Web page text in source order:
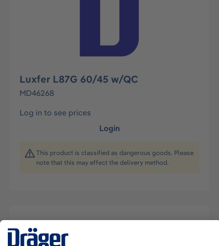
Luxfer L87G 60/45 w/QC
MD46268
Log in to see prices
Login
This product is classified as dangerous goods. Please
note that this may effect the delivery method.
Description